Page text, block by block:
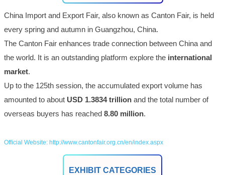
China Import and Export Fair, also known as Canton Fair, is held
every spring and autumn in Guangzhou, China.
The Canton Fair enhances trade connection between China and
the world. It is an outstanding platform explore the international
market.
Up to the 125th session, the accumulated export volume has
amounted to about USD 1.3834 trillion and the total number of
overseas buyers has reached 8.80 million.
Official Website: http://www.cantonfair.org.cn/en/index.aspx
EXHIBIT CATEGORIES